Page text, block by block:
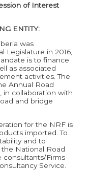
of Interest
ENTITY:
was
Legislature in 2016,
is to finance
as associated
activities. The
Annual Road
in collaboration with
and bridge
for the NRF is
imported. To
and to
National Road
consultants/Firms
Service.